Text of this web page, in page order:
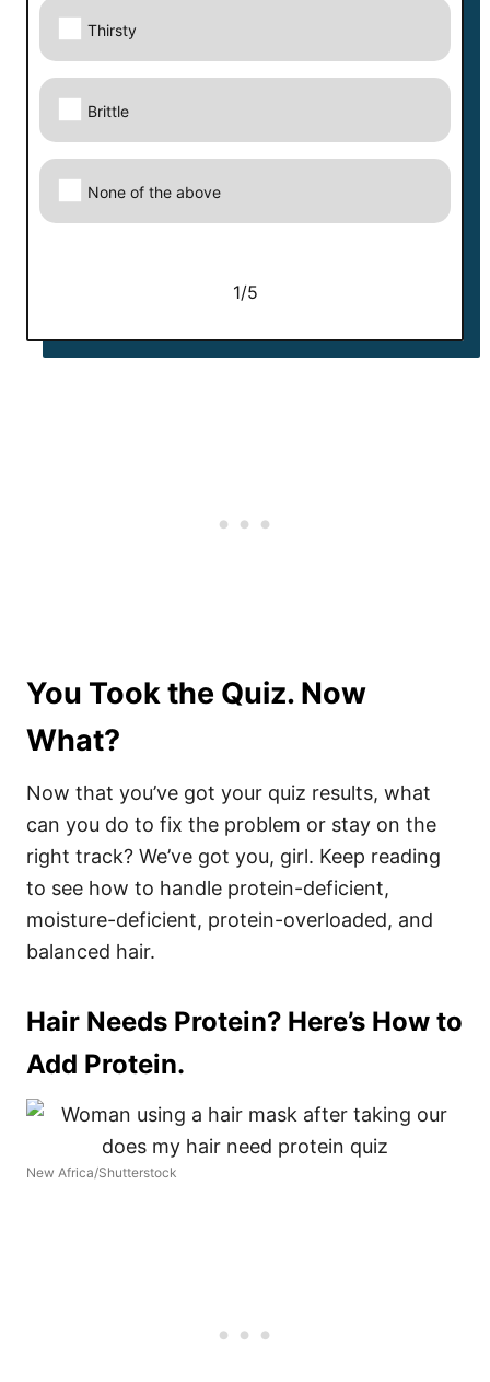
Thirsty
Brittle
None of the above
Next
1/5
You Took the Quiz. Now
What?
Now that you’ve got your quiz results, what
can you do to fix the problem or stay on the
right track? We’ve got you, girl. Keep reading
to see how to handle protein-deficient,
moisture-deficient, protein-overloaded, and
balanced hair.
Hair Needs Protein? Here’s How to
Add Protein.
New Africa/Shutterstock